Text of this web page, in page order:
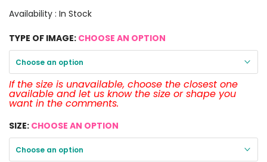
Availability : In Stock
TYPE OF IMAGE: CHOOSE AN OPTION
Choose an option
If the size is unavailable, choose the closest one
available and let us know the size or shape you
want in the comments.
SIZE: CHOOSE AN OPTION
Choose an option